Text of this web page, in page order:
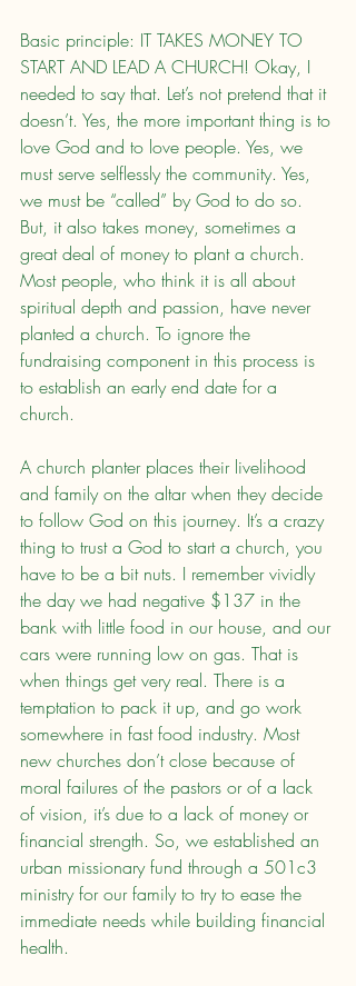
Basic principle: IT TAKES MONEY TO
START AND LEAD A CHURCH! Okay, I
needed to say that. Let’s not pretend that it
doesn’t. Yes, the more important thing is to
love God and to love people. Yes, we
must serve selflessly the community. Yes,
we must be “called” by God to do so.
But, it also takes money, sometimes a
great deal of money to plant a church.
Most people, who think it is all about
spiritual depth and passion, have never
planted a church. To ignore the
fundraising component in this process is
to establish an early end date for a
church.
A church planter places their livelihood
and family on the altar when they decide
to follow God on this journey. It’s a crazy
thing to trust a God to start a church, you
have to be a bit nuts. I remember vividly
the day we had negative $137 in the
bank with little food in our house, and our
cars were running low on gas. That is
when things get very real. There is a
temptation to pack it up, and go work
somewhere in fast food industry. Most
new churches don’t close because of
moral failures of the pastors or of a lack
of vision, it’s due to a lack of money or
financial strength. So, we established an
urban missionary fund through a 501c3
ministry for our family to try to ease the
immediate needs while building financial
health.